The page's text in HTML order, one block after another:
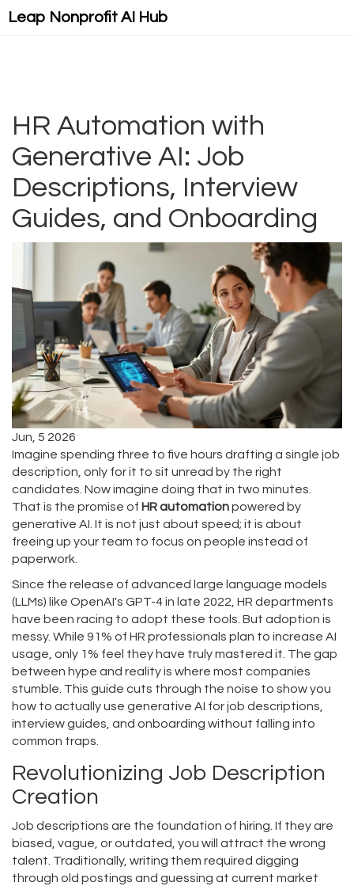
Leap Nonprofit AI Hub
HR Automation with
Generative AI: Job
Descriptions, Interview
Guides, and Onboarding
Jun, 5 2026
Imagine spending three to five hours drafting a single job
description, only for it to sit unread by the right
candidates. Now imagine doing that in two minutes.
That is the promise of HR automationpowered by
generative AI. It is not just about speed; it is about
freeing up your team to focus on people instead of
paperwork.
Since the release of advanced large language models
(LLMs) like OpenAI's GPT-4 in late 2022, HR departments
have been racing to adopt these tools. But adoption is
messy. While 91% of HR professionals plan to increase AI
usage, only 1% feel they have truly mastered it. The gap
between hype and reality is where most companies
stumble. This guide cuts through the noise to show you
how to actually use generative AI for job descriptions,
interview guides, and onboarding without falling into
common traps.
Revolutionizing Job Description
Creation
Job descriptions are the foundation of hiring. If they are
biased, vague, or outdated, you will attract the wrong
talent. Traditionally, writing them required digging
through old postings and guessing at current market